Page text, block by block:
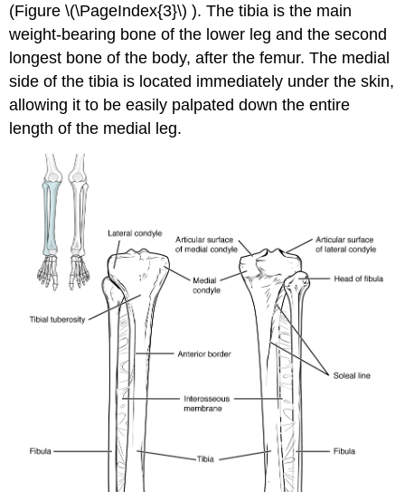
(Figure \(\PageIndex{3}\) ). The tibia is the main
weight-bearing bone of the lower leg and the second
longest bone of the body, after the femur. The medial
side of the tibia is located immediately under the skin,
allowing it to be easily palpated down the entire
length of the medial leg.